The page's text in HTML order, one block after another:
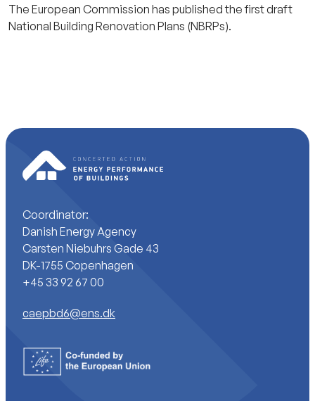
The European Commission has published the first draft
National Building Renovation Plans (NBRPs).
Coordinator:
Danish Energy Agency
Carsten Niebuhrs Gade 43
DK-1755 Copenhagen
+45 33 92 67 00
caepbd6@ens.dk